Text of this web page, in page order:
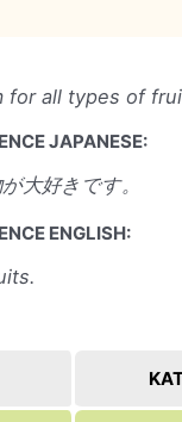
for all types of
JAPANESE:
大好きです。
ENGLISH: